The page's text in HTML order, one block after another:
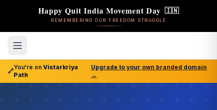
Happy Quit India Movement Day 🇮🇳
REMEMBERING OUR FREEDOM STRUGGLE
🔗
You're on Vistarkriya
Path
Upgrade to your own branded domain
→